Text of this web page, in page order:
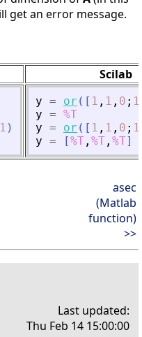
get an error message.
Scilab
1 )
y = or ( [ 1 , 1 , 0 ; 1
y = %T
y = or ( [ 1 , 1 , 0 ; 1
y = [%T , %T , %T]
asec
(Matlab
function)
>>
Last updated:
Thu Feb 14 15:00:00